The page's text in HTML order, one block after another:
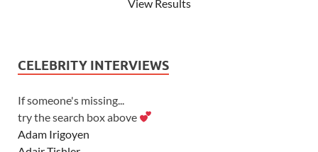
View Results
CELEBRITY INTERVIEWS
If someone's missing...
try the search box above
Adam Irigoyen